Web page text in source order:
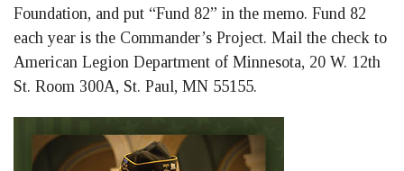
Foundation, and put “Fund 82” in the memo. Fund 82
each year is the Commander’s Project. Mail the check to
American Legion Department of Minnesota, 20 W. 12th
St. Room 300A, St. Paul, MN 55155.